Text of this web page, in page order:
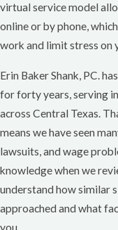
virtual service model
online or by phone,
work and limit stress on
Erin Baker Shank, PC.
for forty years, serving
across Central Texas.
means we have seen
lawsuits, and wage
knowledge when we
understand how similar
approached and what
you.